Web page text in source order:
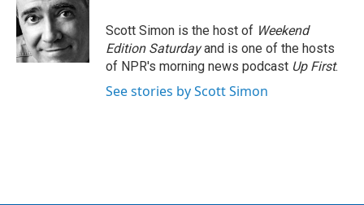
Scott Simon is the host of Weekend
Edition Saturdayand is one of the hosts
of NPR's morning news podcast Up First.
See stories by Scott Simon